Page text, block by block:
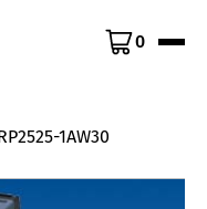
0
1AW30